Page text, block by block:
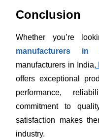
Conclusion
Whether you’re
manufacturers in
manufacturers in India,
offers exceptional
performance,
commitment to
satisfaction makes
industry.